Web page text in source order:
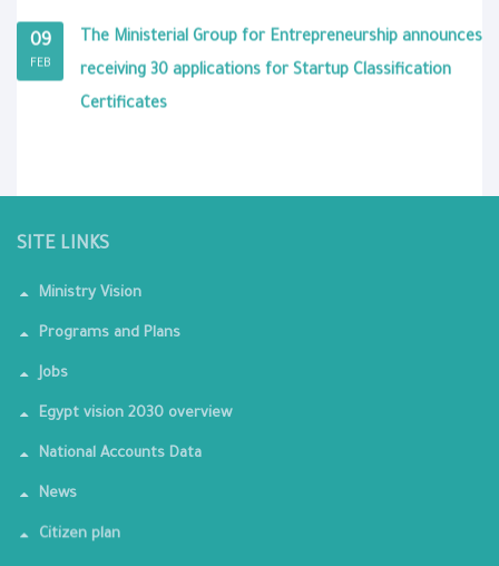
09
FEB
The Ministerial Group for Entrepreneurship announces
receiving 30 applications for Startup Classification
Certificates
SITE LINKS
Ministry Vision
Programs and Plans
Jobs
Egypt vision 2030 overview
National Accounts Data
News
Citizen plan